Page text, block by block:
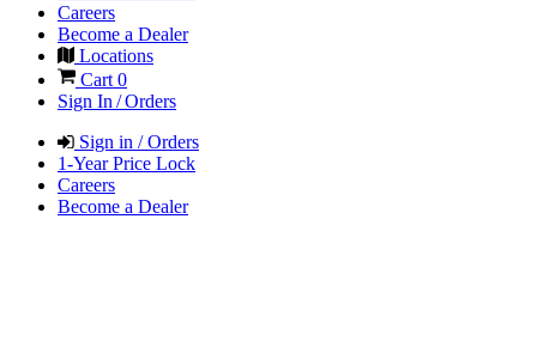
Careers
Become a Dealer
Locations
Cart 0
Sign In / Orders
Sign in / Orders
1-Year Price Lock
Careers
Become a Dealer